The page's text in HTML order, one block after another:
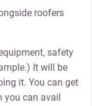
roofers
safety
It will be
it. You can get
can avail